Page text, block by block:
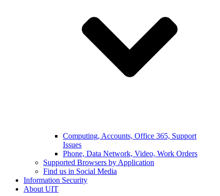
Computing, Accounts, Office 365, Support
Issues
Phone, Data Network, Video, Work Orders
Supported Browsers by Application
Find us in Social Media
Information Security
About UIT